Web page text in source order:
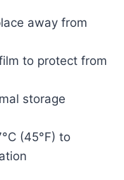
away from
to protect from
storage
(45°F) to